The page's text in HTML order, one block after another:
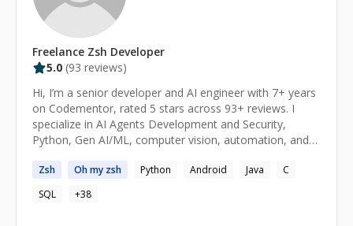
Freelance Zsh Developer
5.0 (93 reviews)
Hi, I’m a senior developer and AI engineer with 7+ years
on Codementor, rated 5 stars across 93+ reviews. I
specialize in AI Agents Development and Security,
Python, Gen AI/ML, computer vision, automation, and
solutions — from debugging tough issues to building
complete systems. I’m passionate about autonomous
agents and their safety, and efficient system design.
Zsh Oh my zsh Python Android Java
C
SQL
+38